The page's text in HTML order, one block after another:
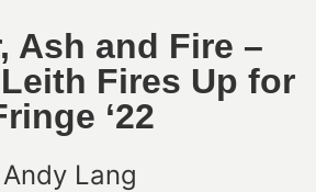
Ash and Fire –
Fires Up for
‘22
Andy Lang